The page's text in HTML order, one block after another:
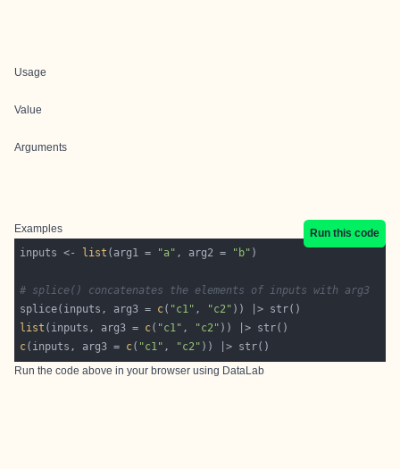
Usage
Value
Arguments
Examples
Run this code
inputs <-
list (arg1 = "a" , arg2 = "b"
# splice() concatenates the elements of inputs with arg3
splice(inputs, arg3 = c( "c1" , "c2"
list (inputs, arg3 = c( "c1" , "c2"
c(inputs, arg3 = c( "c1" , "c2"
Run the code above in your browser using DataLab